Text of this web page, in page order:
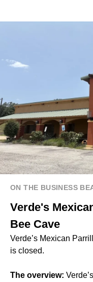
ON THE BUSINESS
Verde's
Bee Cave
Verde’s Mexican
is closed.
The overview: